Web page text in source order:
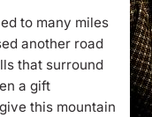
to many miles
another road
that surround
a gift
this mountain